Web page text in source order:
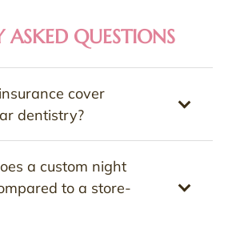
ASKED QUESTIONS
cover
dentistry?
a custom night
to a store-